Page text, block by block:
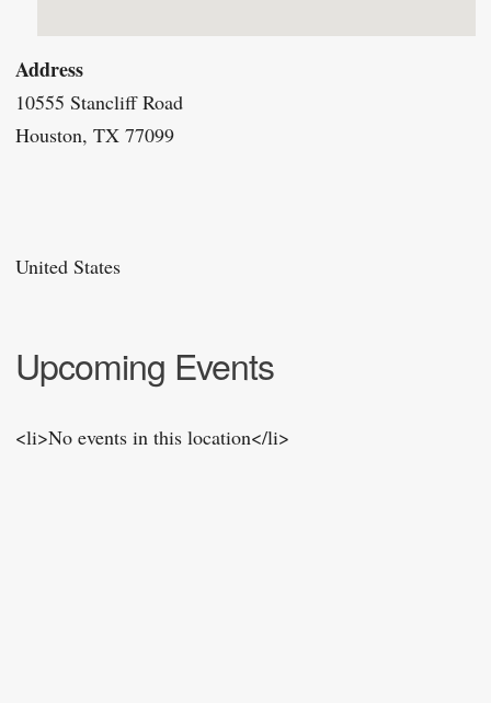
Address
10555 Stancliff Road
Houston, TX 77099
United States
Upcoming Events
<li>No events in this location</li>